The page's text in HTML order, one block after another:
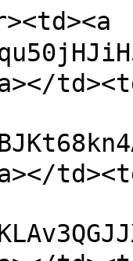
a></